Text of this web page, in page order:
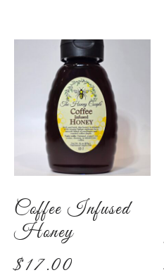
Coffee Infused
Honey
$17.00